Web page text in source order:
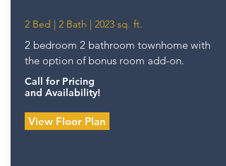
2 Bed | 2 Bath | 2023 sq. ft.
2 bedroom 2 bathroom townhome with
the option of bonus room add-on.
Call for Pricing
and Availability!
View Floor Plan